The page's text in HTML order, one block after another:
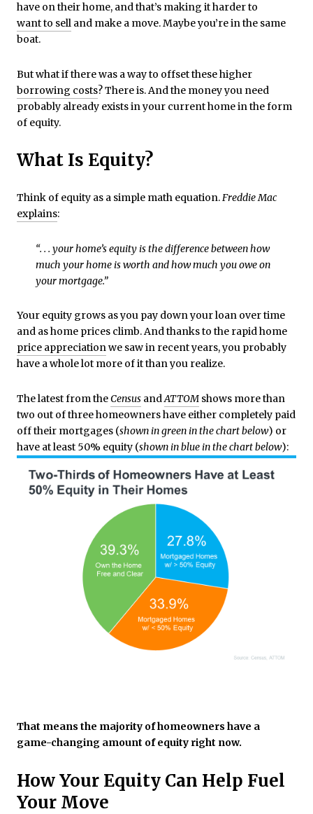
have on their home, and that’s making it harder to
want to sell and make a move. Maybe you’re in the same
boat.
But what if there was a way to offset these higher
borrowing costs? There is. And the money you need
probably already exists in your current home in the form
of equity.
What Is Equity?
Think of equity as a simple math equation.Freddie Mac
explains:
“. . . your home’s equity is the difference between how
much your home is worth and how much you owe on
your mortgage.”
Your equity grows as you pay down your loan over time
and as home prices climb. And thanks to the rapid home
price appreciationwe saw in recent years, you probably
have a whole lot more of it than you realize.
The latest from theCensus andATTOM shows more than
two out of three homeowners have either completely paid
off their mortgages (shown ingreen in the chart below) or
have at least 50% equity (shown inblue in the chart below):
That means the majority of homeowners have a
game-changing amount of equity right now.
How Your Equity Can Help Fuel
Your Move